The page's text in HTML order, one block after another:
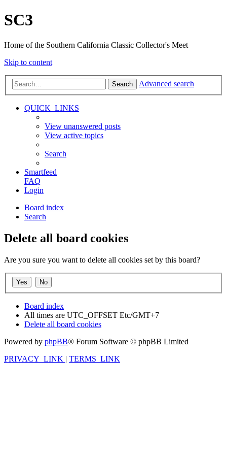
SC3
Home of the Southern California Classic Collector's Meet
Skip to content
Search Advanced search
QUICK_LINKS
View unanswered posts
View active topics
Search
Smartfeed
FAQ
Login
Board index
Search
Delete all board cookies
Are you sure you want to delete all cookies set by this board?
Board index
All times are UTC_OFFSET Etc/GMT+7
Delete all board cookies
Powered by phpBB® Forum Software © phpBB Limited
PRIVACY_LINK | TERMS_LINK